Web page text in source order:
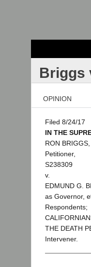
Briggs
OPINION
Filed 8/24/17
IN THE
RON BRIGGS,
Petitioner,
S238309
v.
EDMUND G.
as Governor,
Respondents;
THE DEATH
Intervener.